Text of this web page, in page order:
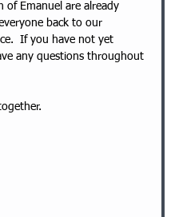
of Emanuel are already
back to our
If you have not yet
any questions throughout